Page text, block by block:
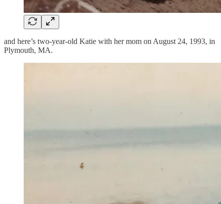
and here’s two-year-old Katie with her mom on August 24, 1993, in
Plymouth, MA.